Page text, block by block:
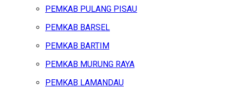
PEMKAB PULANG PISAU
PEMKAB BARSEL
PEMKAB BARTIM
PEMKAB MURUNG RAYA
PEMKAB LAMANDAU